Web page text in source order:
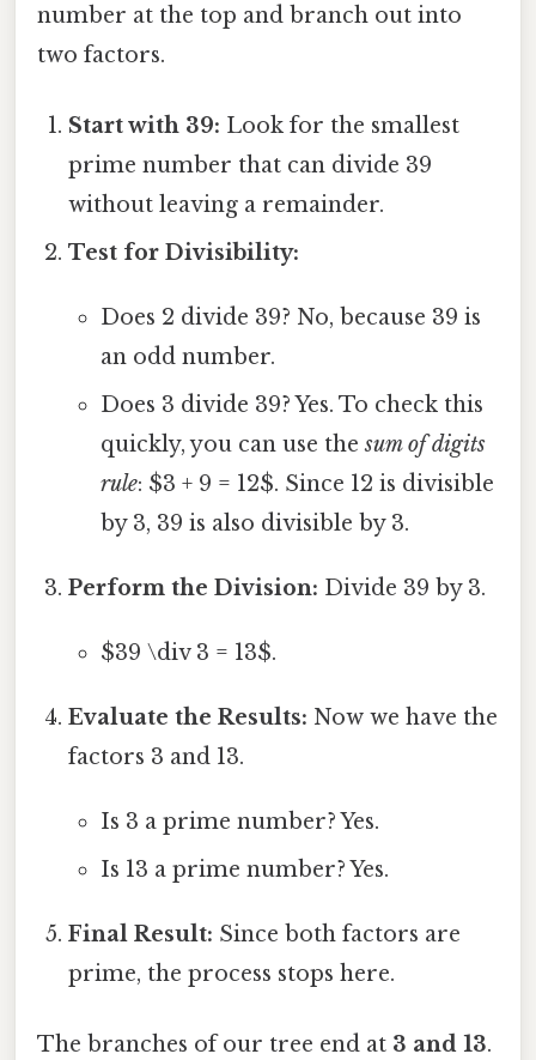
number at the top and branch out into
two factors.
Start with 39: Look for the smallest
prime number that can divide 39
without leaving a remainder.
Test for Divisibility:
Does 2 divide 39? No, because 39 is
an odd number.
Does 3 divide 39? Yes. To check this
quickly, you can use thesum of digits
rule: $3 + 9 = 12$. Since 12 is divisible
by 3, 39 is also divisible by 3.
Perform the Division: Divide 39 by 3.
$39 \div 3 = 13$.
Evaluate the Results: Now we have the
factors 3 and 13.
Is 3 a prime number? Yes.
Is 13 a prime number? Yes.
Final Result: Since both factors are
prime, the process stops here.
The branches of our tree end at 3 and 13.